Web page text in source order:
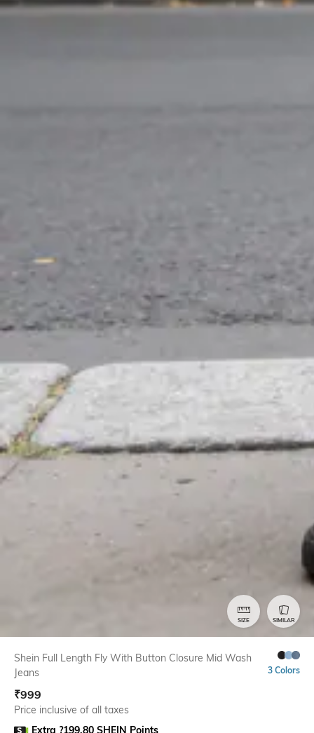
SIZE SIMILAR
Shein Full Length Fly With Button Closure Mid Wash
Jeans
3 Colors
₹999
Price inclusive of all taxes
Extra ?199.80 SHEIN Points